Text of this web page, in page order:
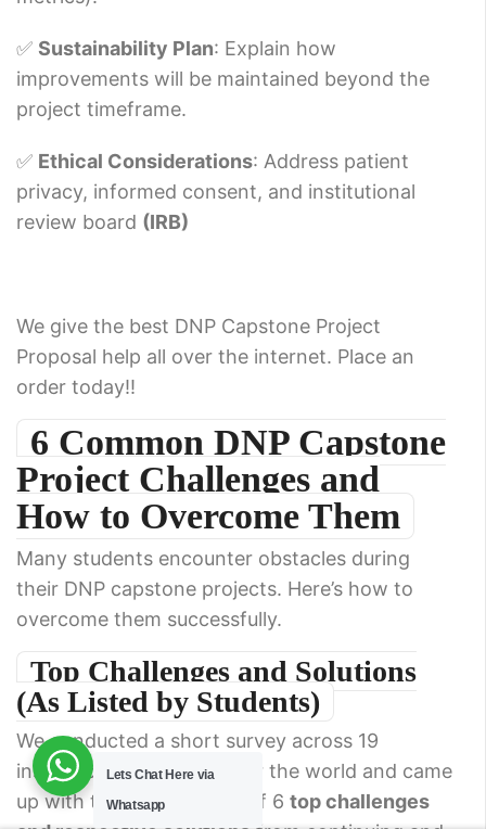
✅ Sustainability Plan: Explain how
improvements will be maintained beyond the
project timeframe.
✅ Ethical Considerations: Address patient
privacy, informed consent, and institutional
review board (IRB)
We give the best DNP Capstone Project
Proposal help all over the internet. Place an
order today!!
6 Common DNP Capstone
Project Challenges and
How to Overcome Them
Many students encounter obstacles during
their DNP capstone projects. Here’s how to
overcome them successfully.
Top Challenges and Solutions
(As Listed by Students)
We conducted a short survey across 19
institutions located all over the world and came
up with the following list of 6 top challenges
Lets Chat Here via
Whatsapp